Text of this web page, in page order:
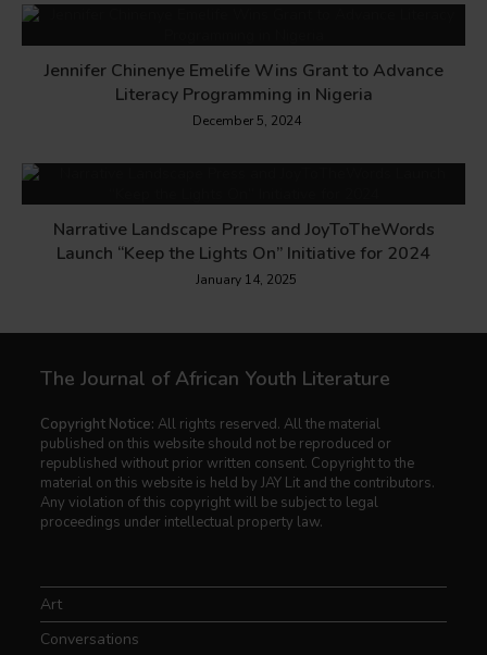
Jennifer Chinenye Emelife Wins Grant to Advance
Literacy Programming in Nigeria
December 5, 2024
Narrative Landscape Press and JoyToTheWords
Launch “Keep the Lights On” Initiative for 2024
January 14, 2025
The Journal of African Youth Literature
Copyright Notice: All rights reserved. All the material
published on this website should not be reproduced or
republished without prior written consent. Copyright to the
material on this website is held by JAY Lit and the contributors.
Any violation of this copyright will be subject to legal
proceedings under intellectual property law.
Art
Conversations